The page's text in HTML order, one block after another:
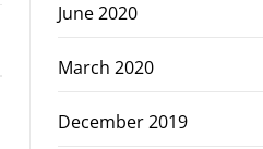
June 2020
March 2020
December 2019